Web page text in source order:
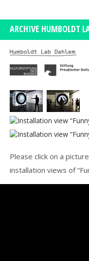
ARCHIVE HUMBOLDT
Please click on a
installation views of